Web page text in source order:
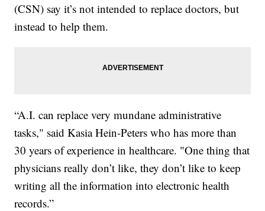
(CSN) say it’s not intended to replace doctors, but
instead to help them.
“A.I. can replace very mundane administrative
tasks," said Kasia Hein-Peters who has more than
30 years of experience in healthcare. "One thing that
physicians really don’t like, they don’t like to keep
writing all the information into electronic health
records.”